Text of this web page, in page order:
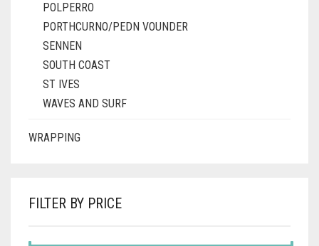
POLPERRO
PORTHCURNO/PEDN VOUNDER
SENNEN
SOUTH COAST
ST IVES
WAVES AND SURF
WRAPPING
FILTER BY PRICE